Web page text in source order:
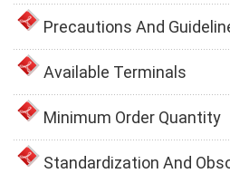
Precautions And
Available Terminals
Minimum Order Quantity
Standardization And